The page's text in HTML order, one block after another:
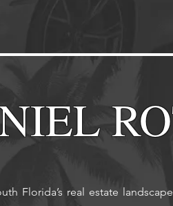
Florida’s real estate